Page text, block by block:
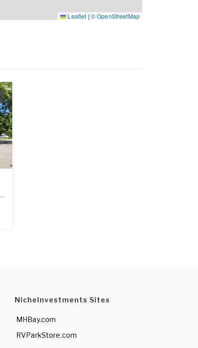
Leaflet | © OpenStreetMap
NicheInvestments Sites
MHBay.com
RVParkStore.com